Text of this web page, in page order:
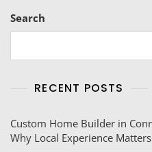
Search
RECENT POSTS
Custom Home Builder in
Why Local Experience Matters